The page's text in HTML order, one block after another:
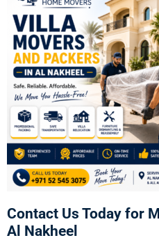
Contact Us Today for
Al Nakheel